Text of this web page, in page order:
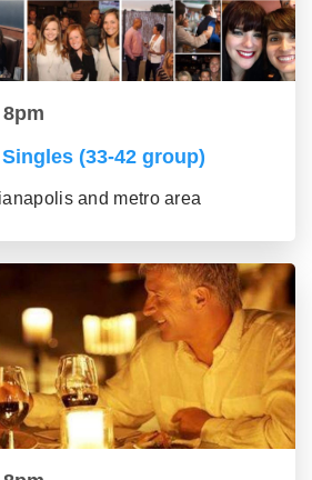
(33-42 group)
and metro area